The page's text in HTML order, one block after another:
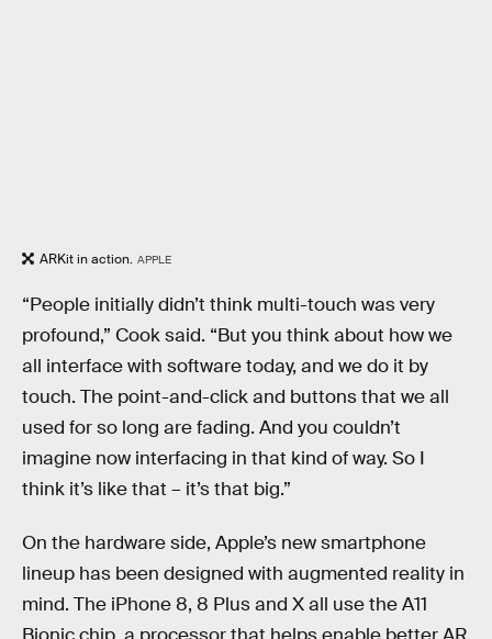
ARKit in action. APPLE
“People initially didn’t think multi-touch was very
profound,” Cook said. “But you think about how we
all interface with software today, and we do it by
touch. The point-and-click and buttons that we all
used for so long are fading. And you couldn’t
imagine now interfacing in that kind of way. So I
think it’s like that – it’s that big.”
On the hardware side, Apple’s new smartphone
lineup has been designed with augmented reality in
mind. The iPhone 8, 8 Plus and X all use the A11